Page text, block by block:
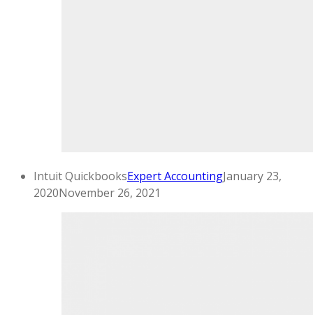
Intuit QuickbooksExpert AccountingJanuary 23,
2020November 26, 2021